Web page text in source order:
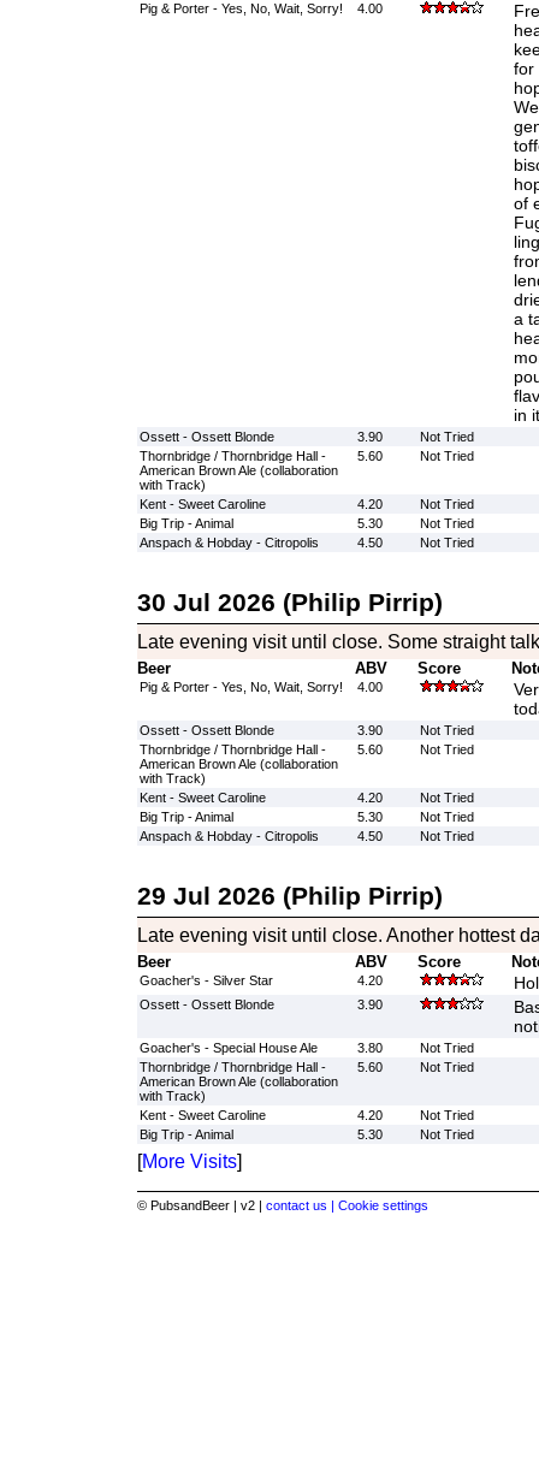
Pig & Porter - Yes, No, Wait, Sorry! 4.00
for
of
a
in
Ossett - Ossett Blonde 3.90
Not Tried
Thornbridge / Thornbridge Hall -
American Brown Ale (collaboration
with Track)
5.60 Not Tried
Kent - Sweet Caroline 4.20
Not Tried
Big Trip - Animal
5.30
Not Tried
Anspach & Hobday - Citropolis
4.50 Not Tried
30 Jul 2026 (Philip Pirrip)
Late evening visit until close. Some straight
Beer ABV Score
Pig & Porter - Yes, No, Wait, Sorry! 4.00
Ossett - Ossett Blonde 3.90
Not Tried
Thornbridge / Thornbridge Hall -
American Brown Ale (collaboration
with Track)
5.60 Not Tried
Kent - Sweet Caroline 4.20
Not Tried
Big Trip - Animal
5.30
Not Tried
Anspach & Hobday - Citropolis
4.50 Not Tried
29 Jul 2026 (Philip Pirrip)
Late evening visit until close. Another hottest
Beer ABV Score
Goacher's - Silver Star 4.20
Ossett - Ossett Blonde 3.90
Goacher's - Special House Ale 3.80
Not Tried
Thornbridge / Thornbridge Hall -
American Brown Ale (collaboration
with Track)
5.60 Not Tried
Kent - Sweet Caroline 4.20
Not Tried
Big Trip - Animal
5.30 Not Tried
[More Visits]
© PubsandBeer | v2 | contact us | Cookie settings